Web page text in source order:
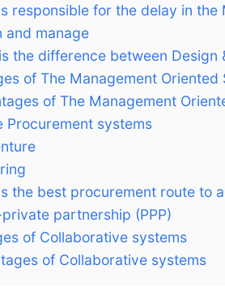
responsible for the delay in the
and manage
the difference between Design
of The Management Oriented
of The Management
Procurement systems
the best procurement route to
partnership (PPP)
of Collaborative systems
of Collaborative systems